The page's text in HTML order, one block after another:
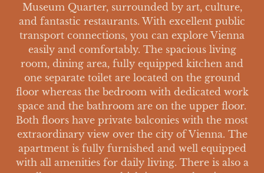
Museum Quarter, surrounded by art, culture,
and fantastic restaurants. With excellent public
transport connections, you can explore Vienna
easily and comfortably. The spacious living
room, dining area, fully equipped kitchen and
one separate toilet are located on the ground
floor whereas the bedroom with dedicated work
space and the bathroom are on the upper floor.
Both floors have private balconies with the most
extraordinary view over the city of Vienna. The
apartment is fully furnished and well equipped
with all amenities for daily living. There is also a